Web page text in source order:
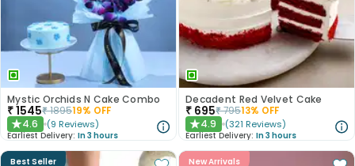
Mystic Orchids N Cake Combo
₹1545₹189519% OFF
★4.6 (9 Reviews)
Earliest Delivery: In 3 hours
Decadent Red Velvet Cake
₹ 695₹79513% OFF
★4.9 (321 Reviews)
Earliest Delivery: In 3 hours
Best Seller New Arrivals